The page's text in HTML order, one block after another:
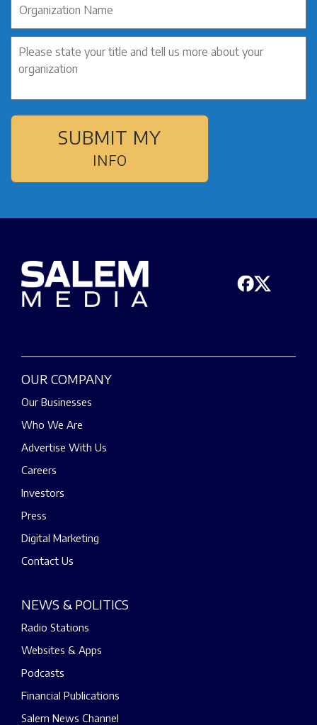
SUBMIT MY
INFO
OUR COMPANY
Our Businesses
Who We Are
Advertise With Us
Careers
Investors
Press
Digital Marketing
Contact Us
NEWS & POLITICS
Radio Stations
Websites & Apps
Podcasts
Financial Publications
Salem News Channel